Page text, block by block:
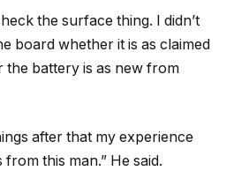
the surface thing. I didn’t
board whether it is as claimed
battery is as new from
after that my experience
from this man.” He said.